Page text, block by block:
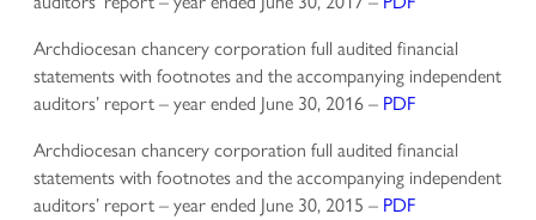
Archdiocesan chancery corporation full audited financial
statements with footnotes and the accompanying independent
auditors’ report – year ended June 30, 2016 – PDF
Archdiocesan chancery corporation full audited financial
statements with footnotes and the accompanying independent
auditors’ report – year ended June 30, 2015 – PDF